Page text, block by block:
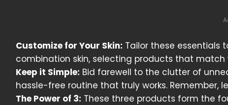
Customize for Your Skin: Tailor these essentials
combination skin, selecting products that match
Keep it Simple: Bid farewell to the clutter of
hassle-free routine that truly works. Remember,
The Power of 3: These three products form the